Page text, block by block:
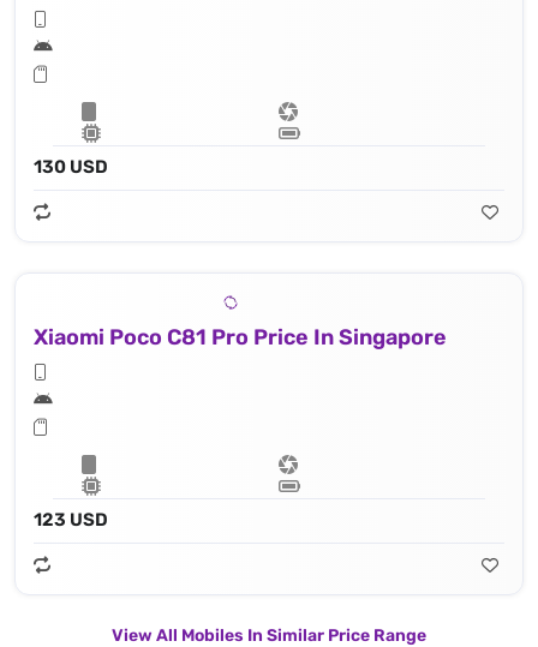
130 USD
Xiaomi Poco C81 Pro Price In Singapore
123 USD
View All Mobiles In Similar Price Range